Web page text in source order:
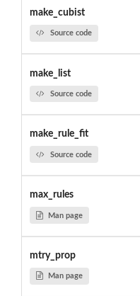
make_cubist
Source code
make_list
Source code
make_rule_fit
Source code
max_rules
Man page
mtry_prop
Man page